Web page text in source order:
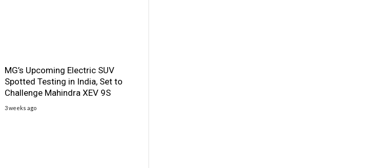
MG’s Upcoming Electric SUV
Spotted Testing in India, Set to
Challenge Mahindra XEV 9S
3 weeks ago